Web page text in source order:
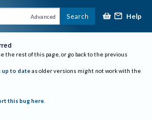
Advanced Search Help
the rest of this page, or go back to the previous
up to date as older versions might not work with the
this bug here.